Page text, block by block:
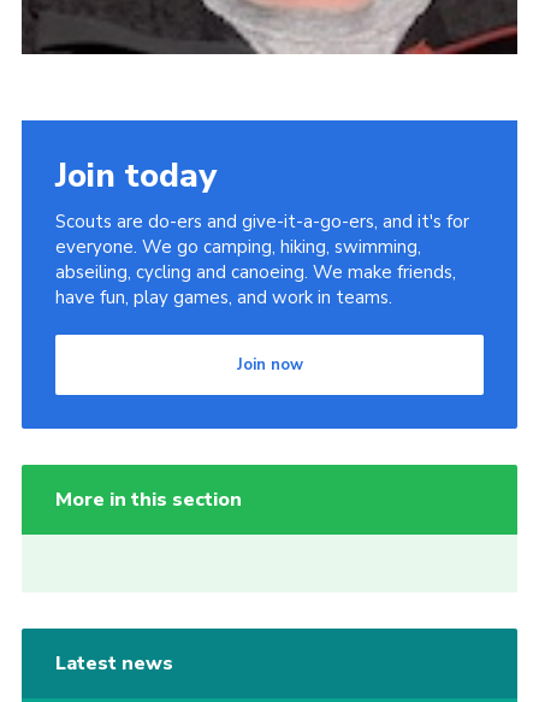
Join today
Scouts are do-ers and give-it-a-go-ers, and it's for
everyone. We go camping, hiking, swimming,
abseiling, cycling and canoeing. We make friends,
have fun, play games, and work in teams.
Join now
More in this section
Latest news